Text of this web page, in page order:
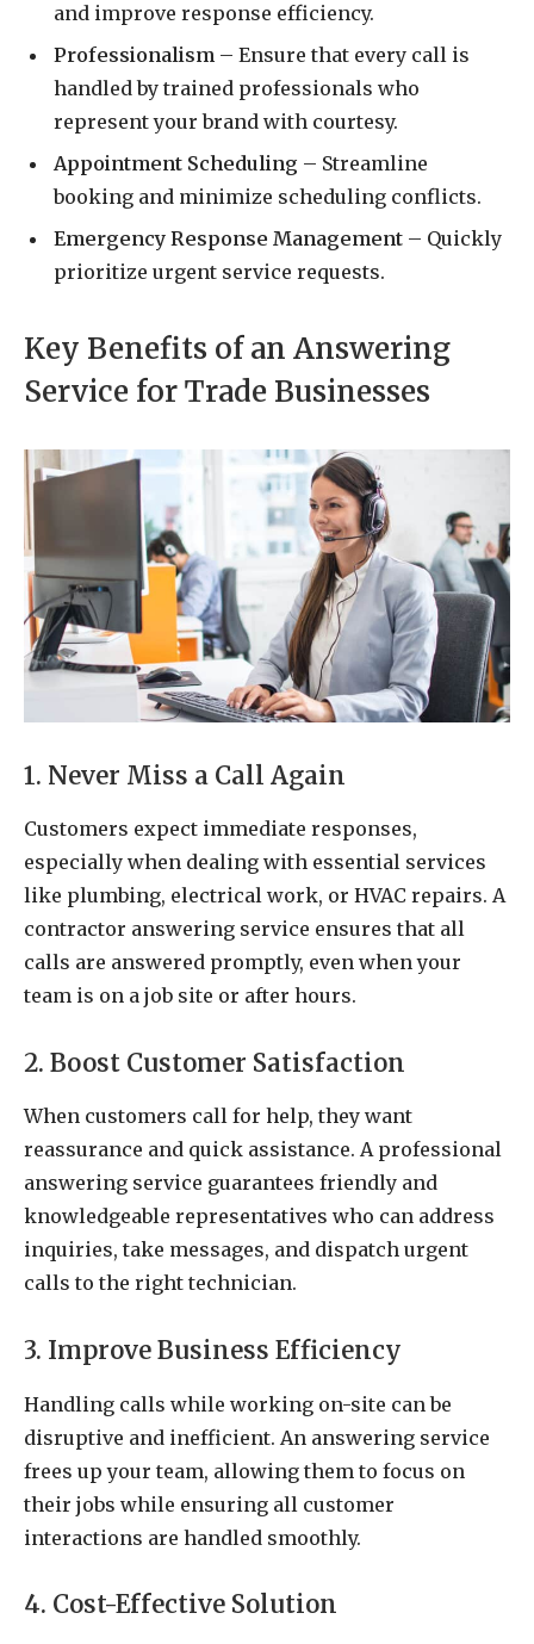
and improve response efficiency.
Professionalism – Ensure that every call is
handled by trained professionals who
represent your brand with courtesy.
Appointment Scheduling – Streamline
booking and minimize scheduling conflicts.
Emergency Response Management – Quickly
prioritize urgent service requests.
Key Benefits of an Answering
Service for Trade Businesses
1. Never Miss a Call Again
Customers expect immediate responses,
especially when dealing with essential services
like plumbing, electrical work, or HVAC repairs. A
contractor answering service ensures that all
calls are answered promptly, even when your
team is on a job site or after hours.
2. Boost Customer Satisfaction
When customers call for help, they want
reassurance and quick assistance. A professional
answering service guarantees friendly and
knowledgeable representatives who can address
inquiries, take messages, and dispatch urgent
calls to the right technician.
3. Improve Business Efficiency
Handling calls while working on-site can be
disruptive and inefficient. An answering service
frees up your team, allowing them to focus on
their jobs while ensuring all customer
interactions are handled smoothly.
4. Cost-Effective Solution